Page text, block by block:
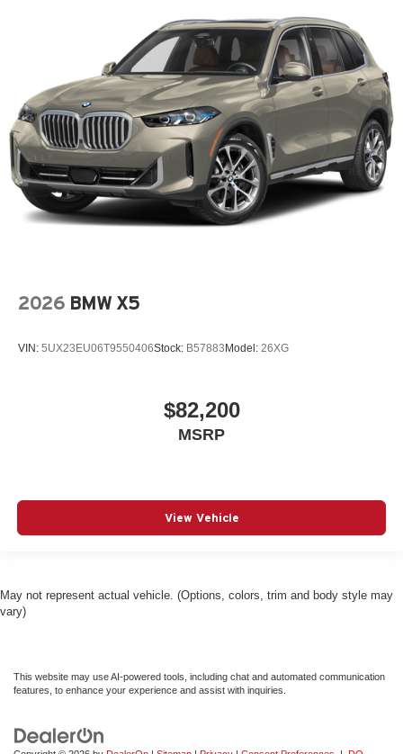
2026 BMW X5
VIN: 5UX23EU06T9550406Stock: B57883Model: 26XG
$82,200
MSRP
View Vehicle
May not represent actual vehicle. (Options, colors, trim and body style may
vary)
This website may use AI-powered tools, including chat and automated communication
features, to enhance your experience and assist with inquiries.